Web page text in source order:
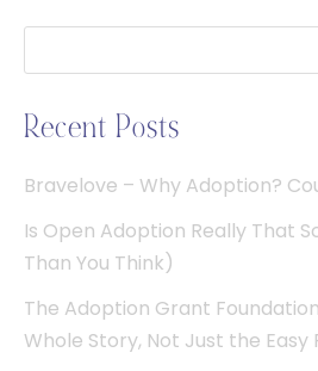
Recent Posts
Bravelove – Why Adoption?
Is Open Adoption Really That
Than You Think)
The Adoption Grant
Whole Story, Not Just the Easy